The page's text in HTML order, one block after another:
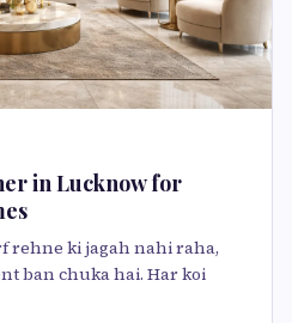
in Lucknow for
rehne ki jagah nahi raha,
ban chuka hai. Har koi